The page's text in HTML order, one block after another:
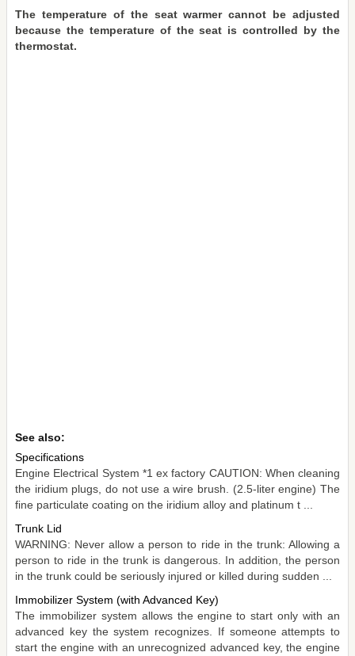
The temperature of the seat warmer cannot be adjusted
because the temperature of the seat is controlled by the
thermostat.
See also:
Specifications
Engine Electrical System *1 ex factory CAUTION: When cleaning
the iridium plugs, do not use a wire brush. (2.5-liter engine) The
fine particulate coating on the iridium alloy and platinum t ...
Trunk Lid
WARNING: Never allow a person to ride in the trunk: Allowing a
person to ride in the trunk is dangerous. In addition, the person
in the trunk could be seriously injured or killed during sudden ...
Immobilizer System (with Advanced Key)
The immobilizer system allows the engine to start only with an
advanced key the system recognizes. If someone attempts to
start the engine with an unrecognized advanced key, the engine